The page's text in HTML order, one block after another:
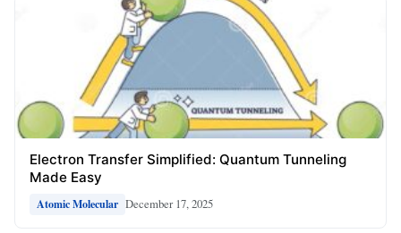
Electron Transfer Simplified: Quantum Tunneling
Made Easy
Atomic Molecular December 17, 2025